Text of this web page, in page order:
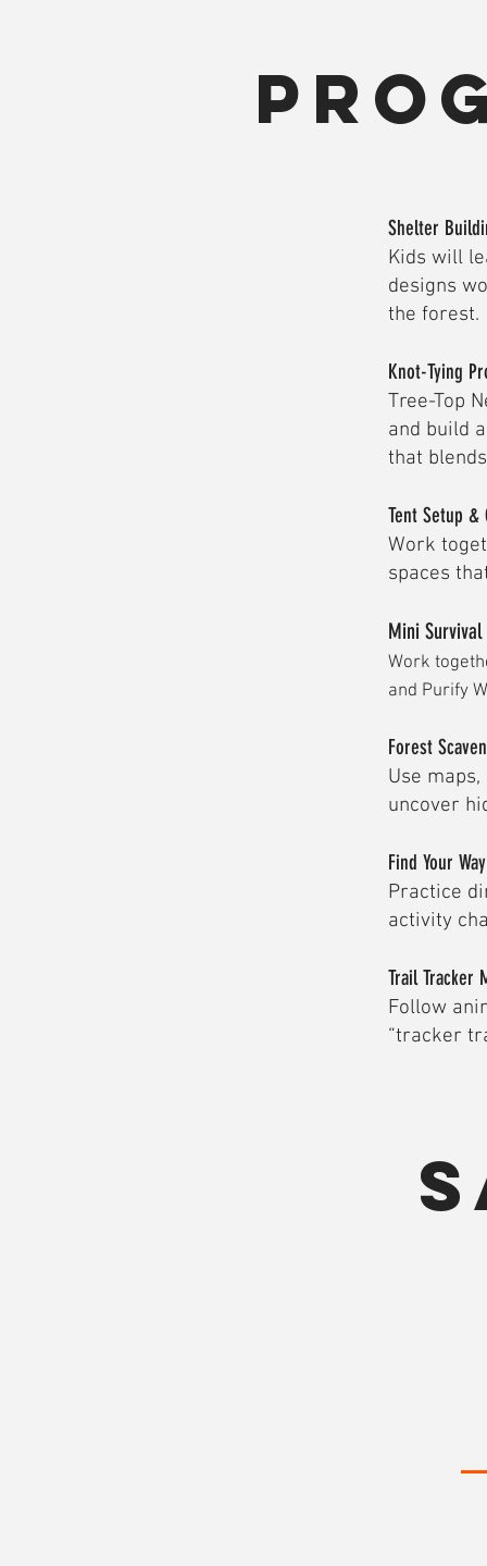
Shelter
Kids will
designs
the forest.
Knot-Tying
Tree-Top
and build
that
Tent Setup &
Work
spaces
Mini
Work
and Purify
Forest
Use
uncover
Find Your
Practice
activity
Trail Tracker
Follow
“tracker